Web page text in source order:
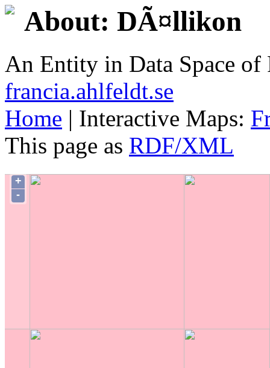
About: DÃ¤llikon
An Entity in Data Space
francia.ahlfeldt.se
Home | Interactive Maps:
This page as RDF/XML
+
-